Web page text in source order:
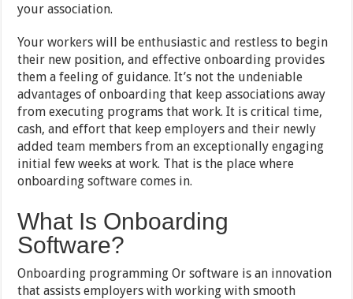
your association.
Your workers will be enthusiastic and restless to begin
their new position, and effective onboarding provides
them a feeling of guidance. It’s not the undeniable
advantages of onboarding that keep associations away
from executing programs that work. It is critical time,
cash, and effort that keep employers and their newly
added team members from an exceptionally engaging
initial few weeks at work. That is the place where
onboarding software comes in.
What Is Onboarding
Software?
Onboarding programming Or software is an innovation
that assists employers with working with smooth